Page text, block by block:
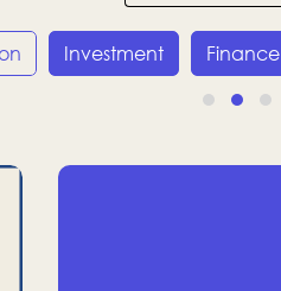
Investment Finance